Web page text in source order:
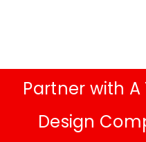
Partner with A
Design